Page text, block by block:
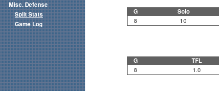
G Solo
8 10
G TFL
8 1.0
Misc. Defense
Split Stats
Game Log